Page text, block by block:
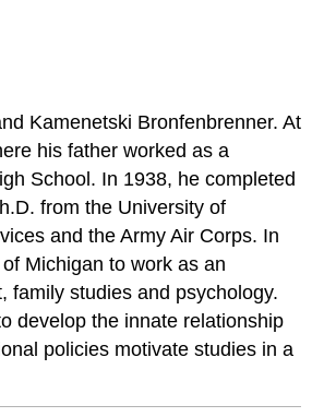
Kamenetski Bronfenbrenner. At
his father worked as a
School. In 1938, he completed
from the University of
and the Army Air Corps. In
Michigan to work as an
family studies and psychology.
develop the innate relationship
policies motivate studies in a